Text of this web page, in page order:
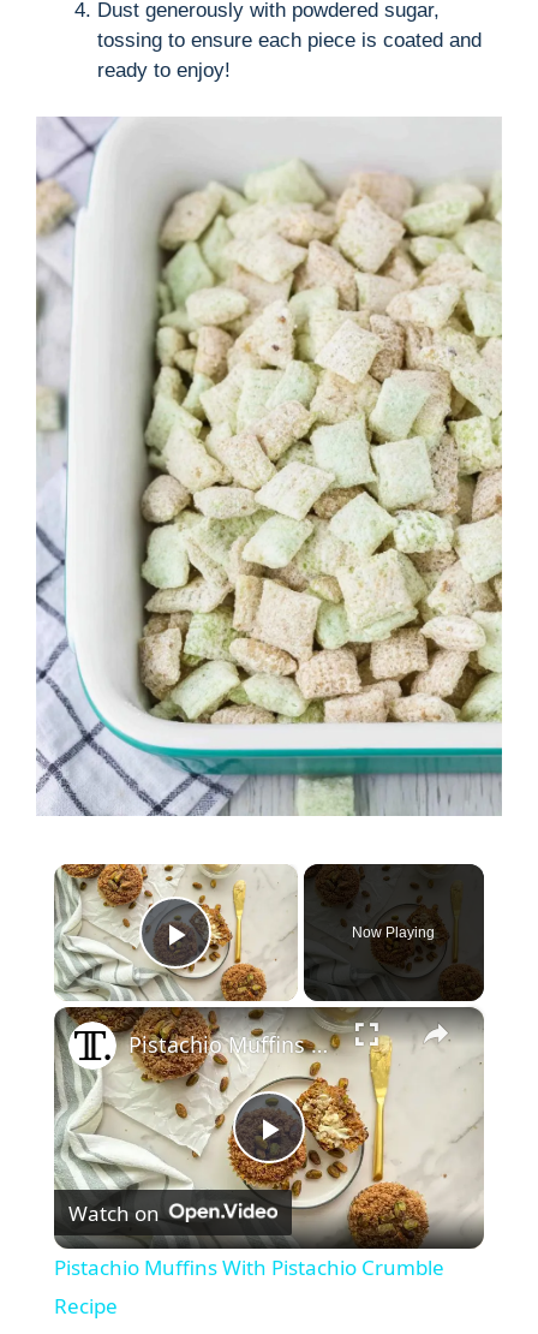
Dust generously with powdered sugar,
tossing to ensure each piece is coated and
ready to enjoy!
×
Play Video
Now Playing
×
P
l
Pistachio Muffins With Pistachio Crumble Recipe
Watch on
Pistachio Muffins With Pistachio Crumble
Recipe